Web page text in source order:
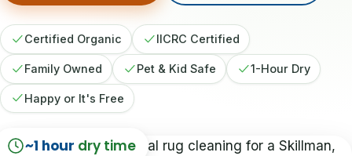
Certified Organic IICRC Certified
Family Owned Pet & Kid Safe 1-Hour Dry
Happy or It's Free
~1 hour dry time